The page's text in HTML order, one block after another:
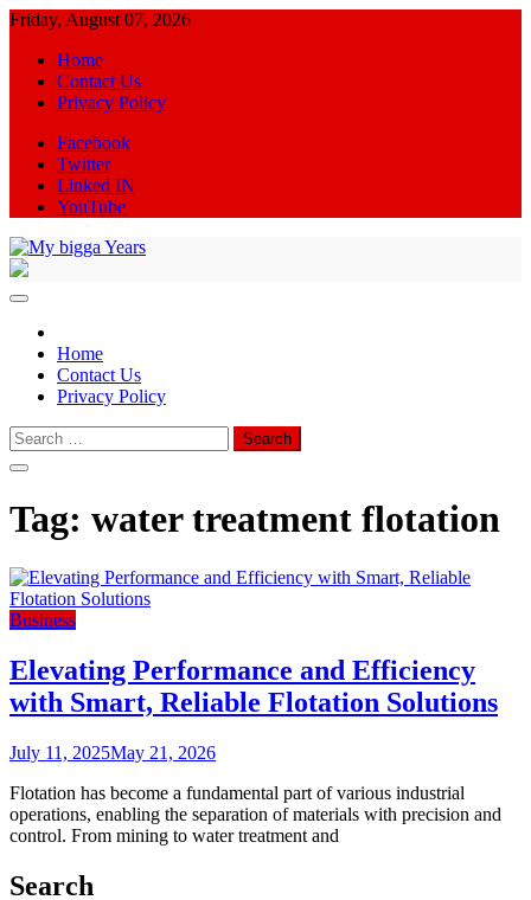
Skip
content
Friday, August 07, 2026
Home
Contact Us
Privacy Policy
Facebook
Twitter
Linked IN
YouTube
Home
Contact Us
Privacy Policy
Search
for:
Tag: water treatment flotation
Business
Elevating Performance and Efficiency
with Smart, Reliable Flotation Solutions
July 11, 2025May 21, 2026
Flotation has become a fundamental part of various industrial
operations, enabling the separation of materials with precision and
control. From mining to water treatment and
Search